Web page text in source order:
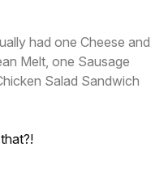
had one Cheese and
Melt, one Sausage
Salad Sandwich